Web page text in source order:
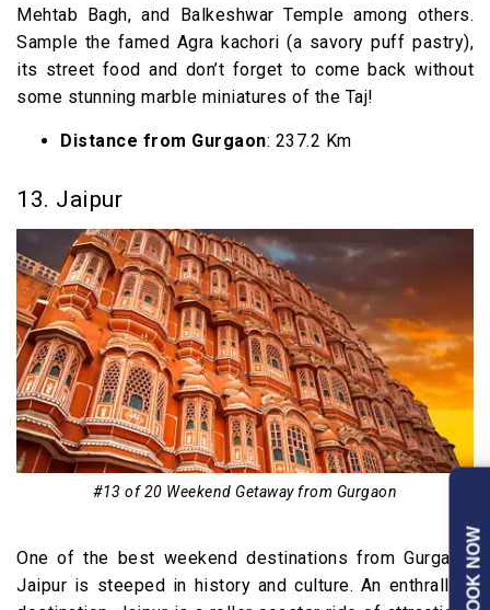
Mehtab Bagh, and Balkeshwar Temple among others.
Sample the famed Agra kachori (a savory puff pastry),
its street food and don’t forget to come back without
some stunning marble miniatures of the Taj!
Distance from Gurgaon: 237.2 Km
13. Jaipur
#13 of 20 Weekend Getaway from Gurgaon
One of the best weekend destinations from Gurgaon,
Jaipur is steeped in history and culture. An enthrallingBOOK NOW